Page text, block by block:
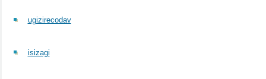
ugizirecodav
isizagi